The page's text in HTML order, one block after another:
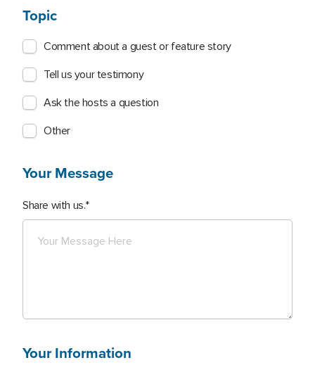
Topic
Comment about a guest or feature story
Tell us your testimony
Ask the hosts a question
Other
Your Message
Share with us.
Your Information